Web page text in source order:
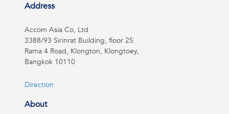
Address
Accom Asia Co, Ltd
3388/93 Sirinrat Building, floor 25
Rama 4 Road, Klongton, Klongtoey,
Bangkok 10110
Direction
About